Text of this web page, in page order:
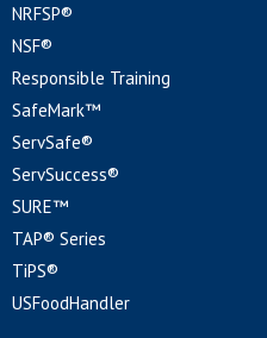
NRFSP®
NSF®
Responsible Training
SafeMark™
ServSafe®
ServSuccess®
SURE™
TAP® Series
TiPS®
USFoodHandler